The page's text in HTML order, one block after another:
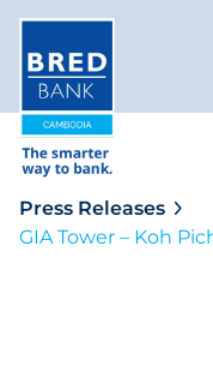
Press Releases
GIA Tower – Koh